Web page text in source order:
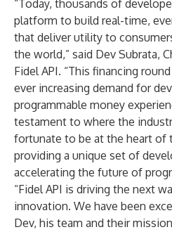
“Today, thousands of
platform to build real-time,
that deliver utility to
the world,” said Dev Subrata,
Fidel API. “This financing
ever increasing demand for
programmable money
testament to where the
fortunate to be at the heart of
providing a unique set of
accelerating the future of
“Fidel API is driving the next
innovation. We have been
Dev, his team and their